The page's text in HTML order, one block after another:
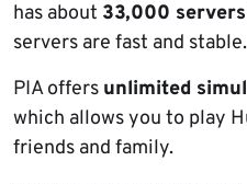
has about 33,000 servers
servers are fast and stable.
PIA offers unlimited
which allows you to play
friends and family.